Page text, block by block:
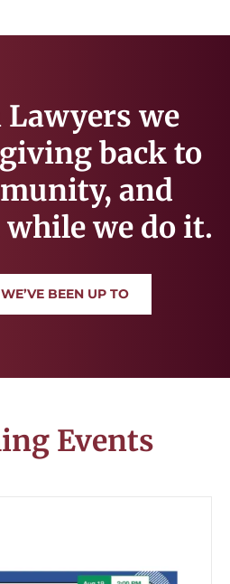
we
back to
and
we do it.
BEEN UP TO
Events